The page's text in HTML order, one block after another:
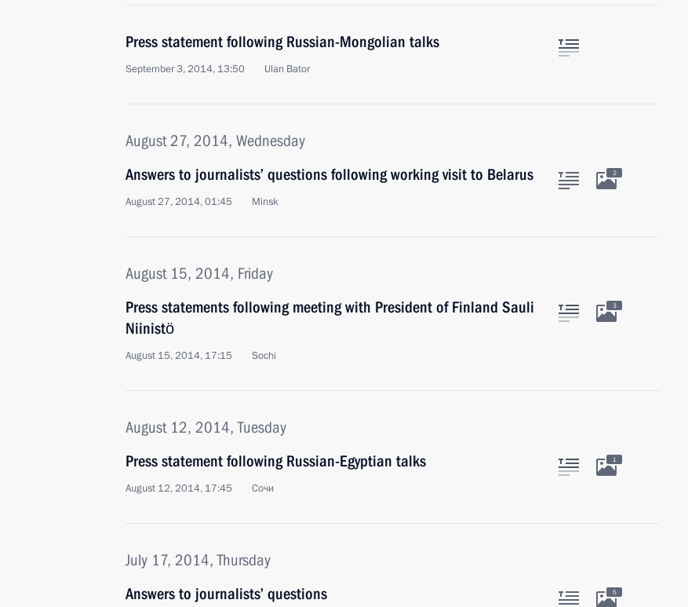
Press statement following Russian-Mongolian talks
September 3, 2014, 13:50 Ulan Bator
August 27, 2014, Wednesday
Answers to journalists’ questions following working visit to Belarus
August 27, 2014, 01:45 Minsk
2
August 15, 2014, Friday
Press statements following meeting with President of Finland Sauli
Niinistö
August 15, 2014, 17:15 Sochi
3
August 12, 2014, Tuesday
Press statement following Russian-Egyptian talks
August 12, 2014, 17:45 Сочи
1
July 17, 2014, Thursday
Answers to journalists’ questions
5